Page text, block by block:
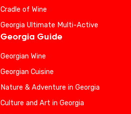
Cradle of Wine
Georgia Ultimate Multi-Active
Georgia Guide
Georgian Wine
Georgian Cuisine
Nature & Adventure in Georgia
Culture and Art in Georgia